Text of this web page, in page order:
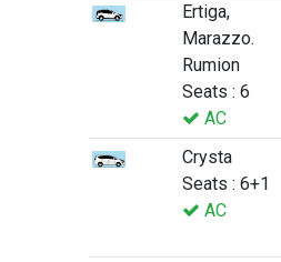
Ertiga,
Marazzo.
Rumion
Seats : 6
AC
Crysta
Seats : 6+1
AC